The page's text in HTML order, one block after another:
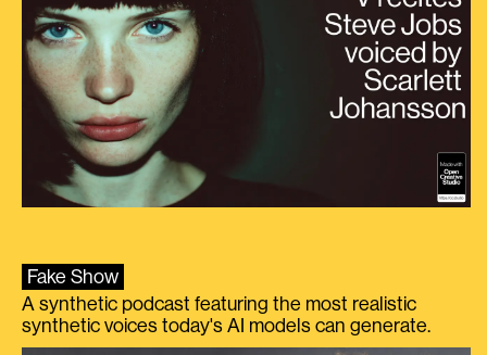
Fake Show
A synthetic podcast featuring the most realistic
synthetic voices today's AI models can generate.